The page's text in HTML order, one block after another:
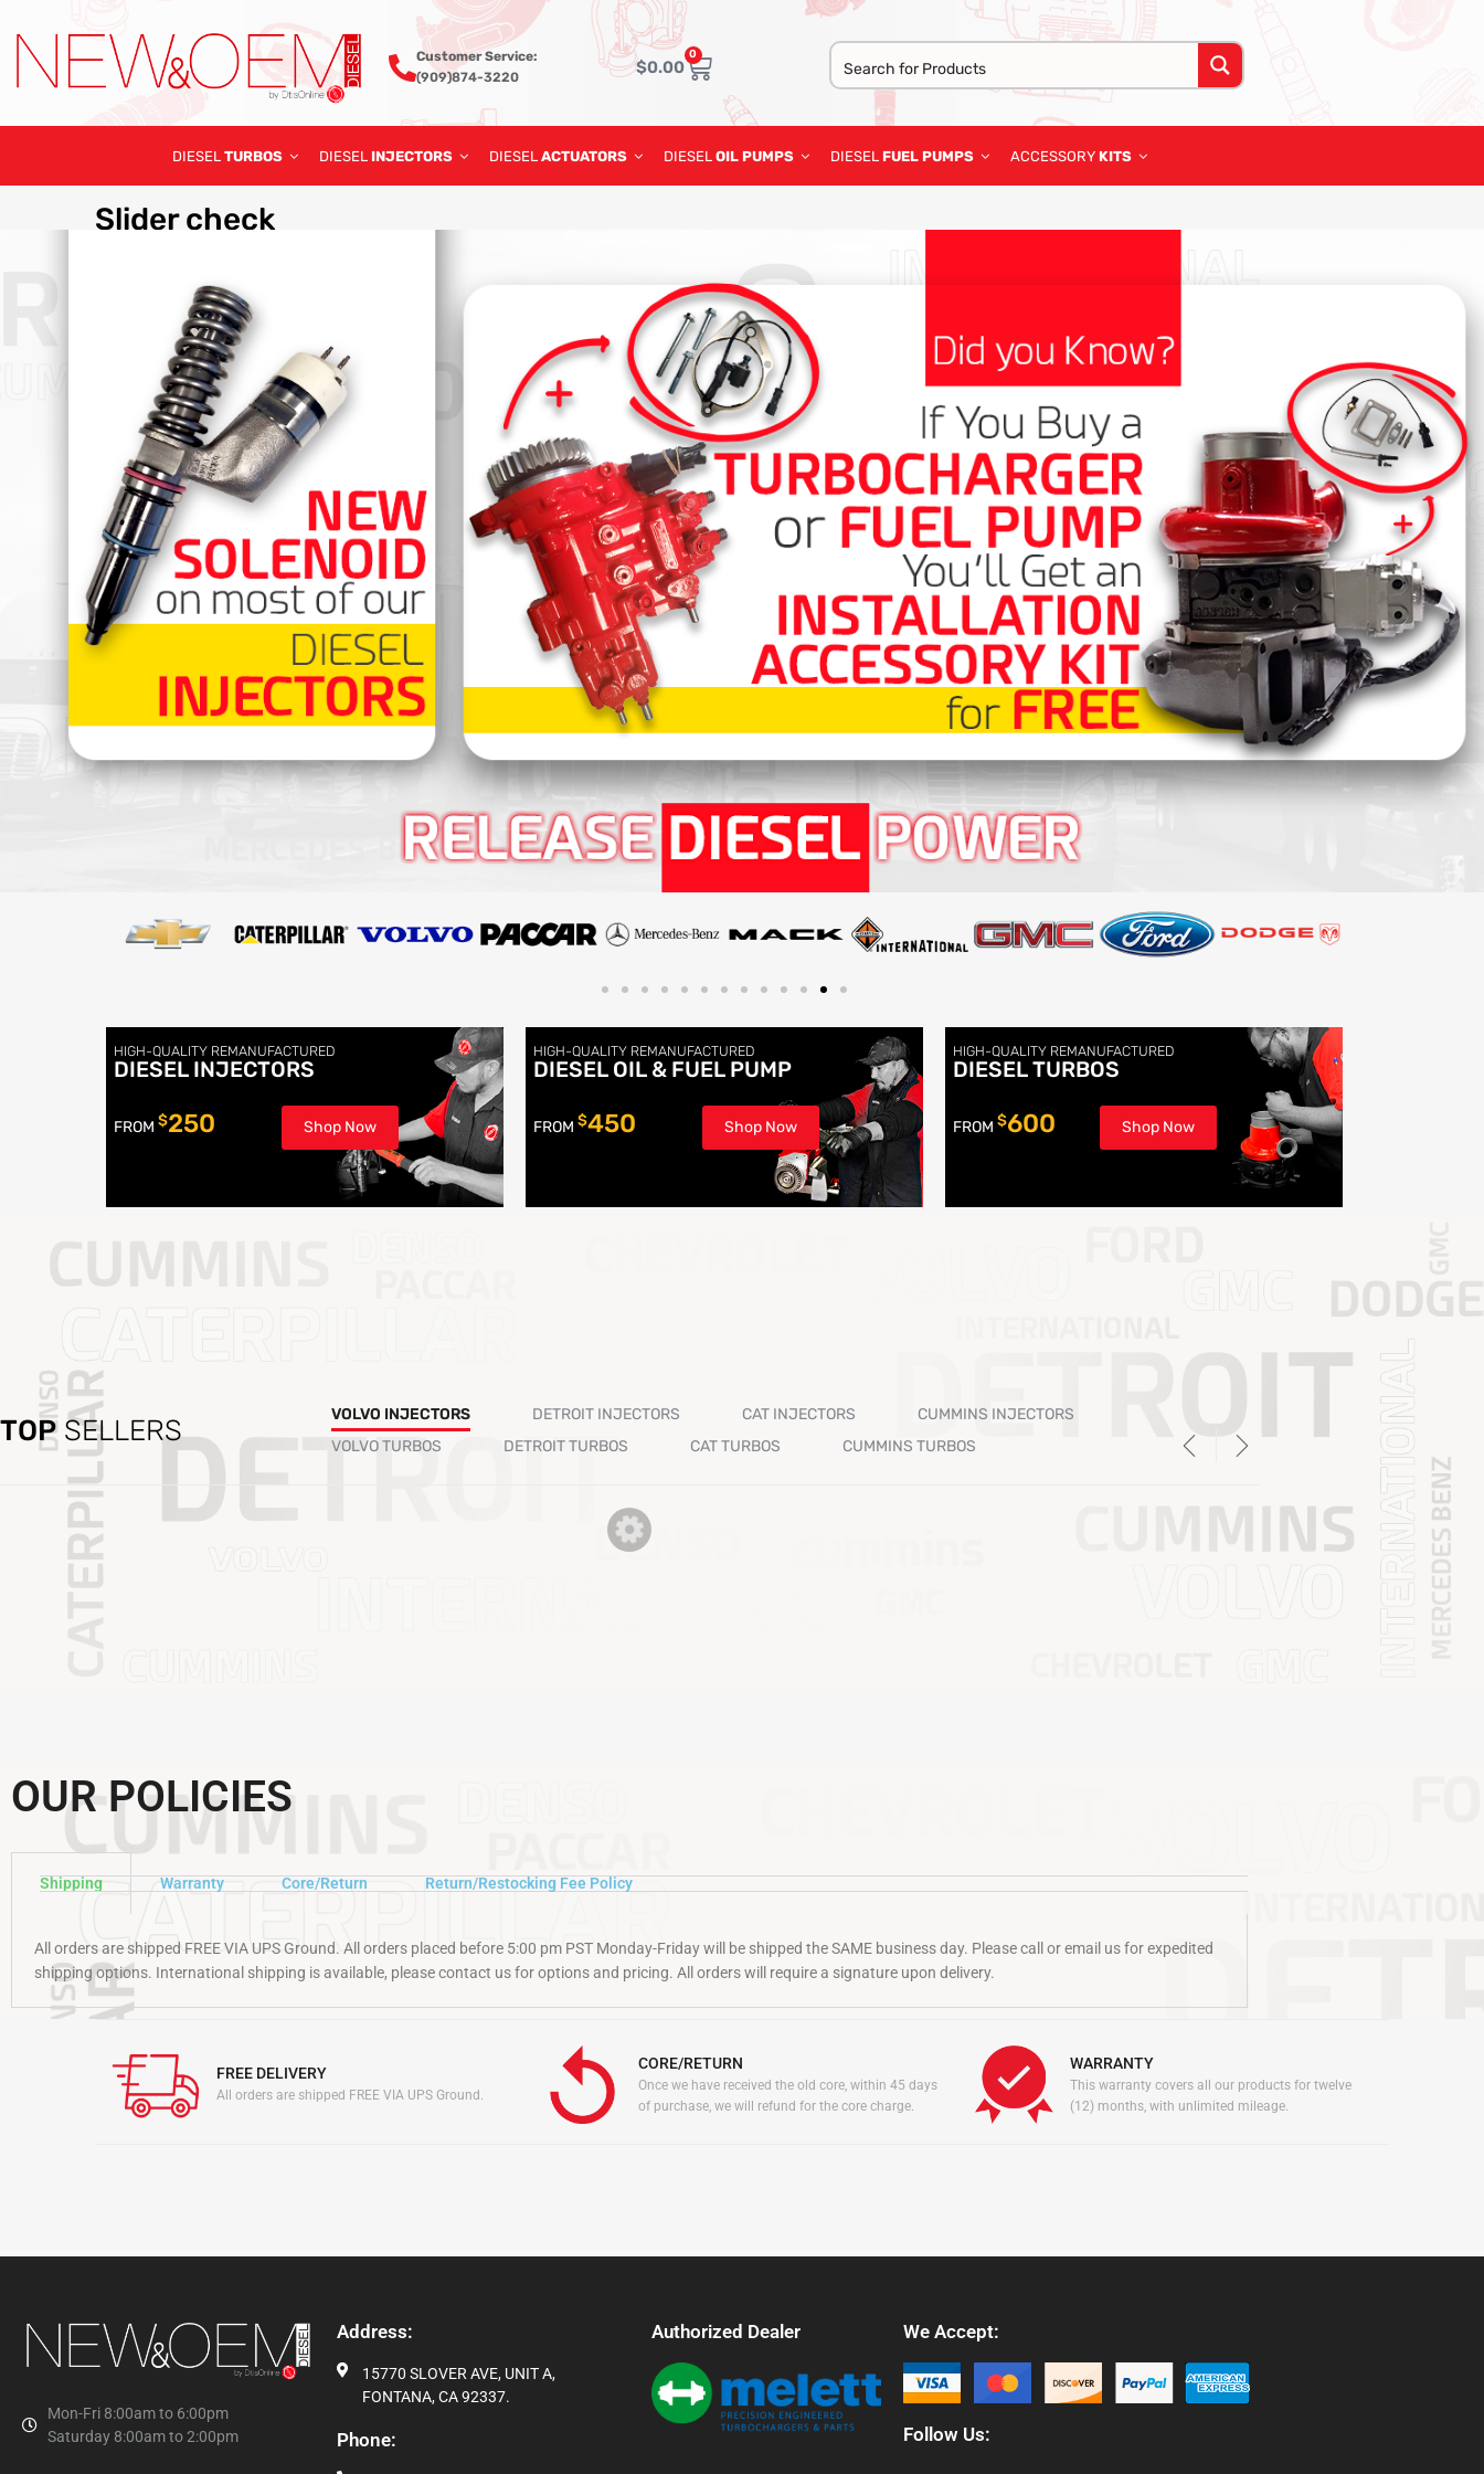
Customer Service:
(909)874-3220
$0.00
0
DIESEL TURBOS DIESEL INJECTORS DIESEL ACTUATORS DIESEL OIL PUMPS DIESEL FUEL PUMPS ACCESSORY KITS
Slidercheck
HIGH-QUALITY REMANUFACTURED
DIESEL INJECTORS
FROM $250 Shop Now
HIGH-QUALITY REMANUFACTURED
DIESEL OIL & FUEL PUMP
FROM $450 Shop Now
HIGH-QUALITY REMANUFACTURED
DIESEL TURBOS
FROM $600 Shop Now
TOPSELLERS VOLVO INJECTORS DETROIT INJECTORS CAT INJECTORS
CUMMINS INJECTORS
VOLVO TURBOS
DETROIT TURBOS CAT TURBOS CUMMINS TURBOS
OUR POLICIES
Shipping Warranty Core/Return Return/Restocking Fee Policy
All orders are shipped FREE VIA UPS Ground. All orders placed before 5:00 pm PST Monday-Friday will be shipped the SAME business day. Please call or email us for expedited
shipping options. International shipping is available, please contact us for options and pricing. All orders will require a signature upon delivery.​
FREE DELIVERY
All orders are shipped FREE VIA UPS Ground.
CORE/RETURN
Once we have received the old core, within 45 days
of purchase, we will refund for the core charge.
WARRANTY
This warranty covers all our products for twelve
(12) months, with unlimited mileage.
Mon-Fri 8:00am to 6:00pm
Saturday 8:00am to 2:00pm
Address:
15770 SLOVER AVE, UNIT A,
FONTANA, CA 92337.
Phone:
Authorized Dealer We Accept:
Follow Us: